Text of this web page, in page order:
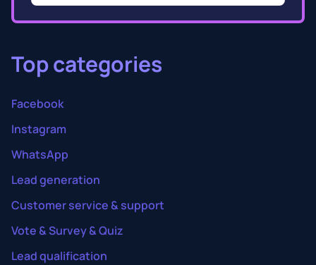
Top categories
Facebook
Instagram
WhatsApp
Lead generation
Customer service & support
Vote & Survey & Quiz
Lead qualification